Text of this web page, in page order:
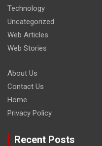
Technology
Uncategorized
Web Articles
Web Stories
About Us
Contact Us
Home
Privacy Policy
Recent Posts